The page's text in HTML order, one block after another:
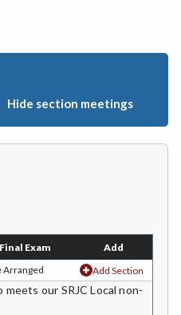
Hide section meetings
Final Exam
Add
Arranged Add Section
our SRJC Local non-